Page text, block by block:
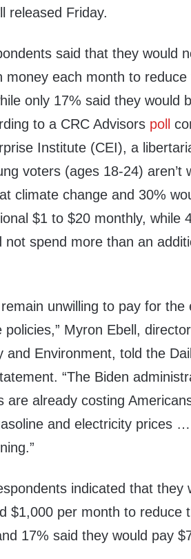
released Friday.
said that they would
money each month to
only 17% said they would
to a CRC Advisors poll
Institute (CEI), a
voters (ages 18-24) aren’t
climate change and 30%
$1 to $20 monthly, while
not spend more than an
unwilling to pay for
Myron Ebell,
and Environment, told the
“The Biden
are already costing
and electricity prices
indicated that they
$1,000 per month to reduce
17% said they would pay